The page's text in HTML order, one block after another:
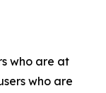
who are at
who are